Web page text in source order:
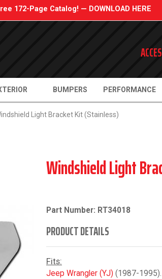
172-Page Catalog! — DOWNLOAD HERE
BUMPERS PERFORMANCE
Light Bracket Kit (Stainless)
Windshield Light
Part Number: RT34018
PRODUCT DETAILS
Fits:
Jeep Wrangler (YJ) (1987-1995).